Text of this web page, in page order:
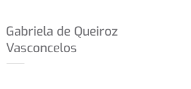
Gabriela de Queiroz
Vasconcelos